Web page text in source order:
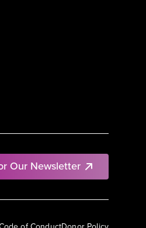
Our Newsletter